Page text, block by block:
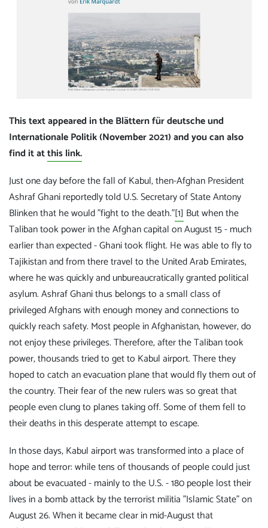
This text appeared in the Blättern für deutsche und
Internationale Politik (November 2021) and you can also
find it atthis link.
Just one day before the fall of Kabul, then-Afghan President
Ashraf Ghani reportedly told U.S. Secretary of State Antony
Blinken that he would "fight to the death."[1] But when the
Taliban took power in the Afghan capital on August 15 - much
earlier than expected - Ghani took flight. He was able to fly to
Tajikistan and from there travel to the United Arab Emirates,
where he was quickly and unbureaucratically granted political
asylum. Ashraf Ghani thus belongs to a small class of
privileged Afghans with enough money and connections to
quickly reach safety. Most people in Afghanistan, however, do
not enjoy these privileges. Therefore, after the Taliban took
power, thousands tried to get to Kabul airport. There they
hoped to catch an evacuation plane that would fly them out of
the country. Their fear of the new rulers was so great that
people even clung to planes taking off. Some of them fell to
their deaths in this desperate attempt to escape.
In those days, Kabul airport was transformed into a place of
hope and terror: while tens of thousands of people could just
about be evacuated - mainly to the U.S. - 180 people lost their
lives in a bomb attack by the terrorist militia "Islamic State" on
August 26. When it became clear in mid-August that